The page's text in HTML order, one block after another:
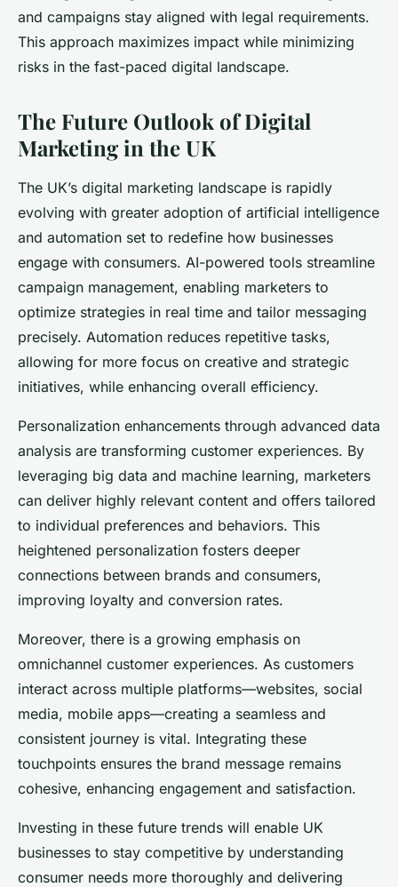
and campaigns stay aligned with legal requirements.
This approach maximizes impact while minimizing
risks in the fast-paced digital landscape.
The Future Outlook of Digital
Marketing in the UK
The UK’s digital marketing landscape is rapidly
evolving with greater adoption of artificial intelligence
and automation set to redefine how businesses
engage with consumers. AI-powered tools streamline
campaign management, enabling marketers to
optimize strategies in real time and tailor messaging
precisely. Automation reduces repetitive tasks,
allowing for more focus on creative and strategic
initiatives, while enhancing overall efficiency.
Personalization enhancements through advanced data
analysis are transforming customer experiences. By
leveraging big data and machine learning, marketers
can deliver highly relevant content and offers tailored
to individual preferences and behaviors. This
heightened personalization fosters deeper
connections between brands and consumers,
improving loyalty and conversion rates.
Moreover, there is a growing emphasis on
omnichannel customer experiences. As customers
interact across multiple platforms—websites, social
media, mobile apps—creating a seamless and
consistent journey is vital. Integrating these
touchpoints ensures the brand message remains
cohesive, enhancing engagement and satisfaction.
Investing in these future trends will enable UK
businesses to stay competitive by understanding
consumer needs more thoroughly and delivering